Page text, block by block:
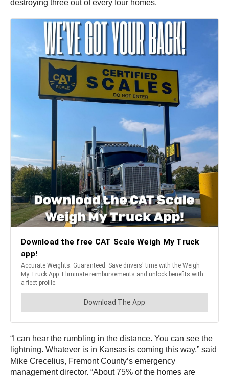
destroying three out of every four homes.
“I can hear the rumbling in the distance. You can see the
lightning. Whatever is in Kansas is coming this way,” said
Mike Crecelius, Fremont County’s emergency
management director. “About 75% of the homes are